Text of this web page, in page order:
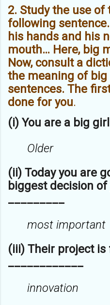
2. Study the use
following
his hands and his
mouth… Here, big
Now, consult a
the meaning of
sentences. The
done for you.
(i) You are a big
Older
(ii) Today you are
biggest decision
_________
most important
(iii) Their project
____________
innovation